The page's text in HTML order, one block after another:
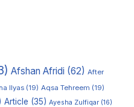
Afshan Afridi (62) After
Ilyas (19) Aqsa Tehreem (19)
Article (35) Ayesha Zulfiqar (16)